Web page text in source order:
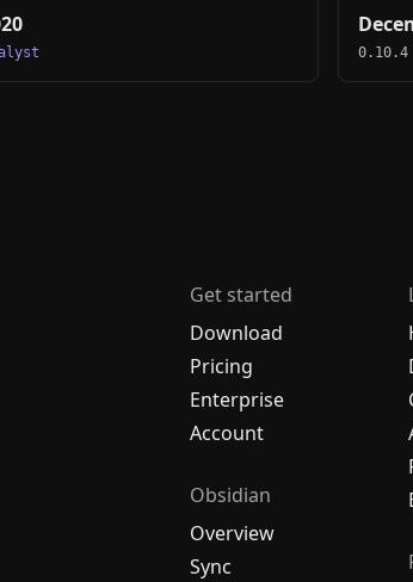
0.10.4
Get started
Download
Pricing
Enterprise
Account
Obsidian
Overview
Sync